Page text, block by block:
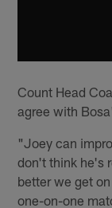
Count Head
agree with
"Joey can
don't think he's
better we get
one-on-one